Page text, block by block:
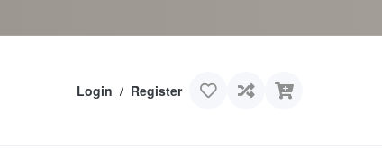
Login / Register